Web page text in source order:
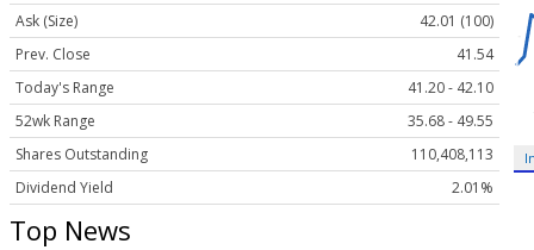
Ask (Size)
42.01 (100)
Prev. Close
41.54
Today's Range
41.20 - 42.10
52wk Range
35.68 - 49.55
Shares Outstanding
110,408,113
Dividend Yield
2.01%
Top News